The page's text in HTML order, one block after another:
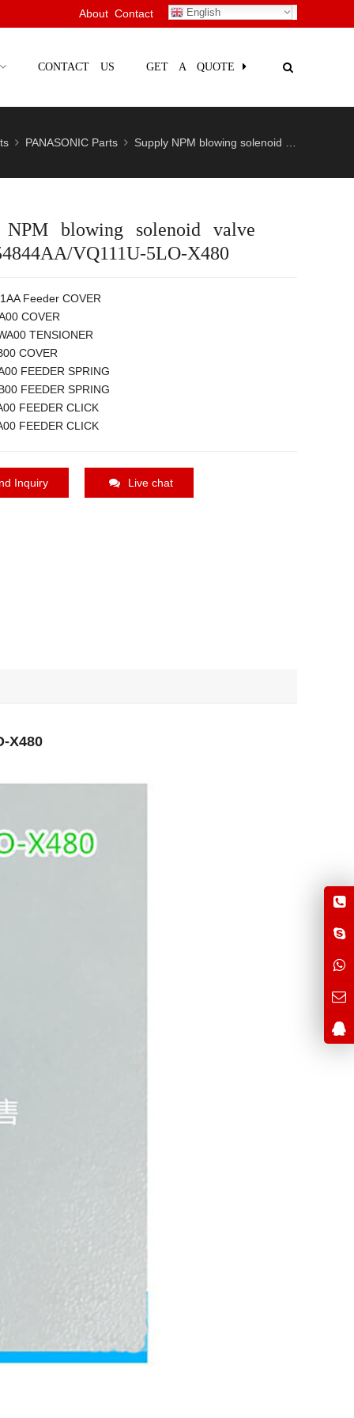
About Contact English
CONTACT US GET A QUOTE
PANASONIC Parts Supply NPM blowing solenoid valve N51005
NPM blowing solenoid valve
VQ111U-5LO-X480
Feeder COVER
COVER
TENSIONER
COVER
FEEDER SPRING
FEEDER SPRING
FEEDER CLICK
FEEDER CLICK
Inquiry Live chat
X480